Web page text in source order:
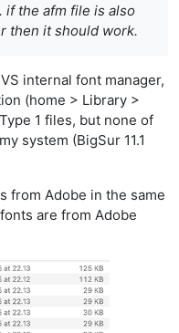
if the afm file is also
then it should work.
internal font manager,
(home > Library >
1 files, but none of
system (BigSur 11.1
from Adobe in the same
are from Adobe